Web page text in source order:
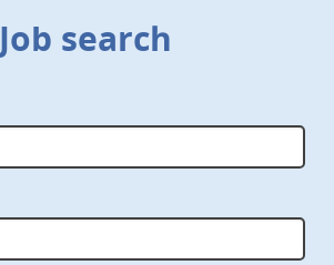
Job search